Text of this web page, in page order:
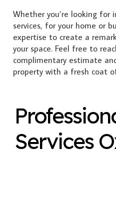
Whether you’re looking
services, for your home or
expertise to create a
your space. Feel free to
complimentary estimate
property with a fresh coat
Services
Exterior